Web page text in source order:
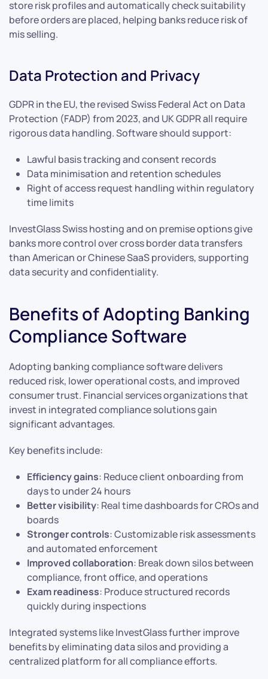
store risk profiles and automatically check suitability
before orders are placed, helping banks reduce risk of
mis selling.
Data Protection and Privacy
GDPR in the EU, the revised Swiss Federal Act on Data
Protection (FADP) from 2023, and UK GDPR all require
rigorous data handling. Software should support:
Lawful basis tracking and consent records
Data minimisation and retention schedules
Right of access request handling within regulatory
time limits
InvestGlass Swiss hosting and on premise options give
banks more control over cross border data transfers
than American or Chinese SaaS providers, supporting
data security and confidentiality.
Benefits of Adopting Banking
Compliance Software
Adopting banking compliance software delivers
reduced risk, lower operational costs, and improved
consumer trust. Financial services organizations that
invest in integrated compliance solutions gain
significant advantages.
Key benefits include:
Efficiency gains: Reduce client onboarding from
days to under 24 hours
Better visibility: Real time dashboards for CROs and
boards
Stronger controls: Customizable risk assessments
and automated enforcement
Improved collaboration: Break down silos between
compliance, front office, and operations
Exam readiness: Produce structured records
quickly during inspections
Integrated systems like InvestGlass further improve
benefits by eliminating data silos and providing a
centralized platform for all compliance efforts.